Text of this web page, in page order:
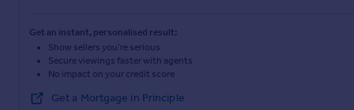
Get an instant, personalised result:
Show sellers you’re serious
Secure viewings faster with agents
No impact on your credit score
Get a Mortgage in Principle